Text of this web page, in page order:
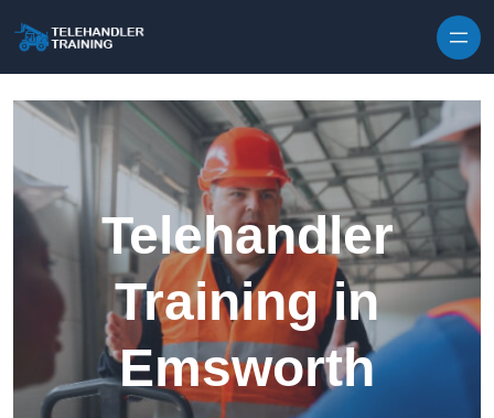
Telehandler
Training in
Emsworth